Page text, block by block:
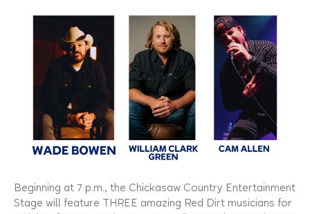
Beginning at 7 p.m., the Chickasaw Country Entertainment
Stage will feature THREE amazing Red Dirt musicians for